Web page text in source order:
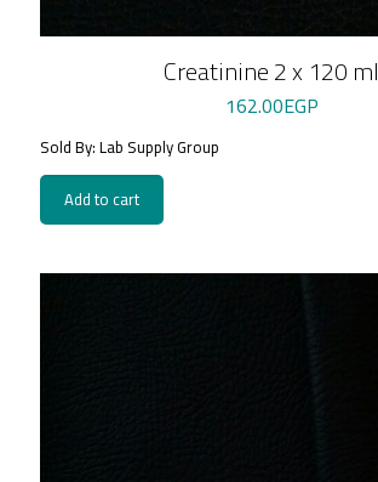
Creatinine 2 x 120 ml
162.00EGP
Sold By: Lab Supply Group
Add to cart